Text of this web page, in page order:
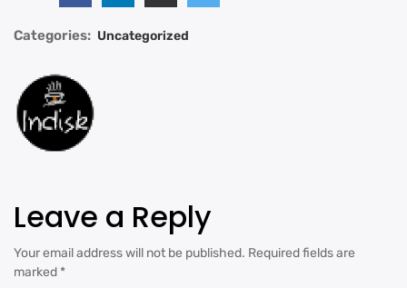
Categories: Uncategorized
Leave a Reply
Your email address will not be published. Required fields are
marked *